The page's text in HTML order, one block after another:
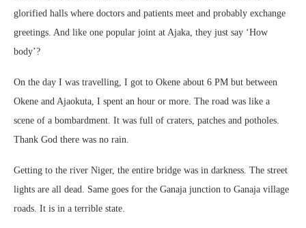
glorified halls where doctors and patients meet and probably exchange
greetings. And like one popular joint at Ajaka, they just say ‘How
body’?
On the day I was travelling, I got to Okene about 6 PM but between
Okene and Ajaokuta, I spent an hour or more. The road was like a
scene of a bombardment. It was full of craters, patches and potholes.
Thank God there was no rain.
Getting to the river Niger, the entire bridge was in darkness. The street
lights are all dead. Same goes for the Ganaja junction to Ganaja village
roads. It is in a terrible state.